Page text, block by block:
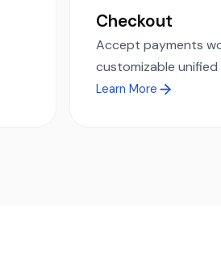
Checkout
Accept payments
customizable
Learn More